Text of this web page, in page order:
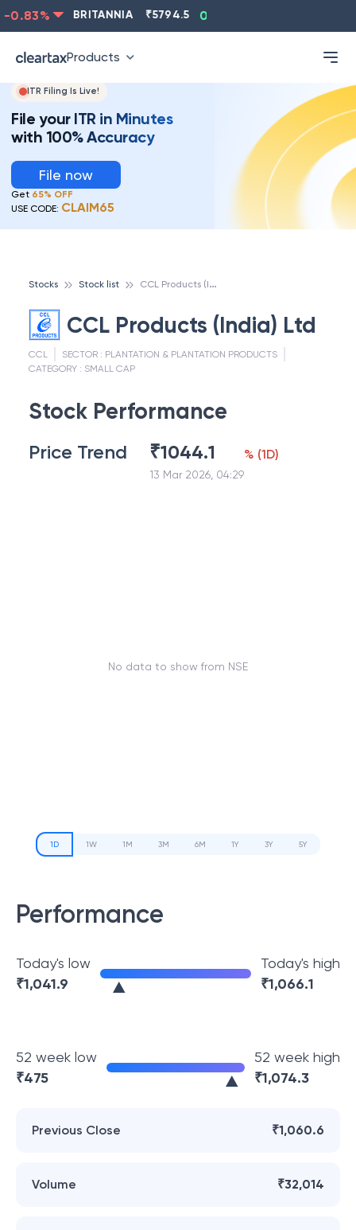
% BRITANNIA 5794.5 0.13
Products
ITR Filing Is Live!
File your ITR in Minutes
with 100% Accuracy
File now
Get 65% OFF
USE CODE: CLAIM65
Stocks Stock list C
CL Products (India) Ltd
CCL Products (India) Ltd
CCL SECTOR : PLANTATION & PLANTATION PRODUCTS
CATEGORY : SMALL CAP
Stock Performance
Price Trend ₹1044.1
13 Mar 2026, 04:29
% (1D)
No data to show from NSE
1D 1W 1M 3M 6M 1Y 3Y 5Y
Performance
Today's low
₹1,041.9
Today's high
₹1,066.1
52 week low
₹475
52 week high
₹1,074.3
Previous Close ₹1,060.6
Volume ₹32,014